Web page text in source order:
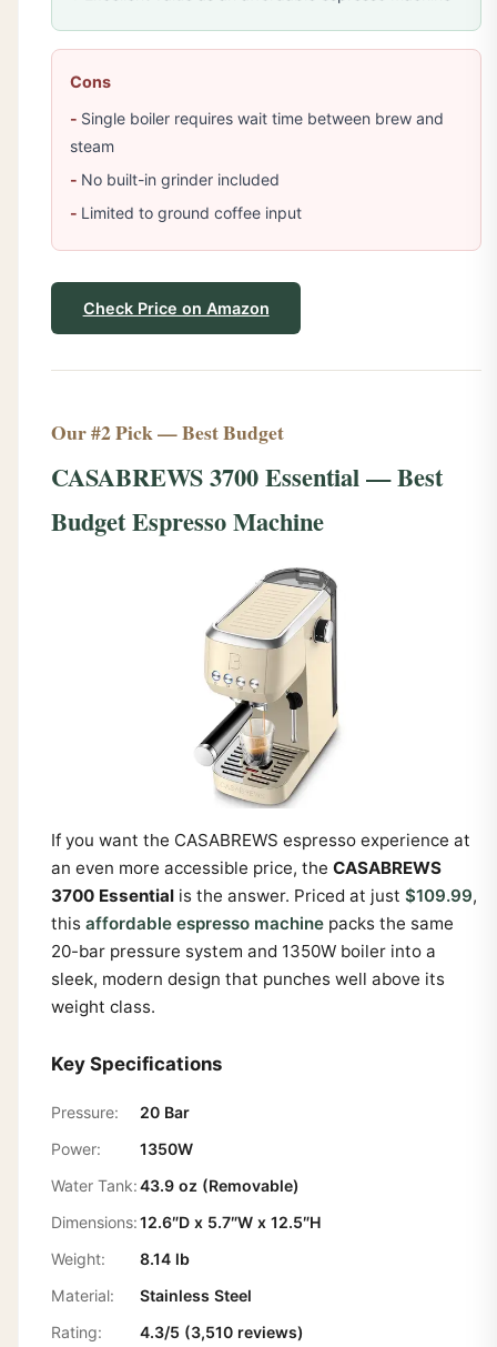
Cons
Single boiler requires wait time between brew and
steam
No built-in grinder included
Limited to ground coffee input
Check Price on Amazon
Our #2 Pick — Best Budget
CASABREWS 3700 Essential — Best
Budget Espresso Machine
If you want the CASABREWS espresso experience at
an even more accessible price, the CASABREWS
3700 Essentialis the answer. Priced at just $109.99,
this affordable espresso machinepacks the same
20-bar pressure system and 1350W boiler into a
sleek, modern design that punches well above its
weight class.
Key Specifications
Pressure:
20 Bar
Power:
1350W
Water Tank:43.9 oz (Removable)
Dimensions:12.6″D x 5.7″W x 12.5″H
Weight:
8.14 lb
Material:
Stainless Steel
Rating:
4.3/5 (3,510 reviews)